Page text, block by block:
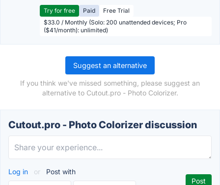
Try for free Paid
Free Trial
$33.0 / Monthly (Solo: 200 unattended devices; Pro
($41/month): unlimited)
Suggest an alternative
If you think we've missed something, please suggest an
alternative to Cutout.pro - Photo Colorizer.
Cutout.pro - Photo Colorizer discussion
Log in or Post with